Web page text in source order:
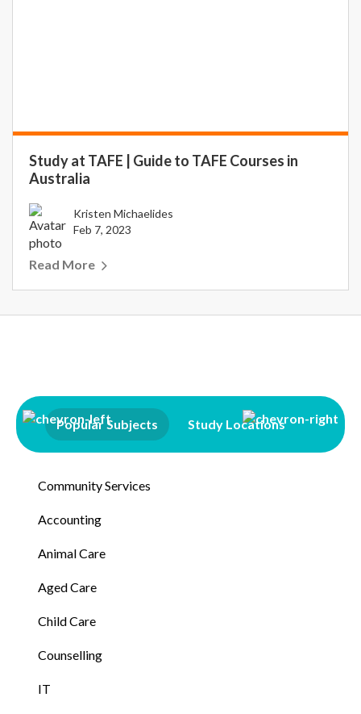
Study at TAFE | Guide to TAFE Courses in
Australia
Kristen Michaelides
Feb 7, 2023
Read More
Popular Subjects Study Locations
Community Services
Accounting
Animal Care
Aged Care
Child Care
Counselling
IT